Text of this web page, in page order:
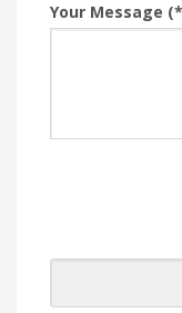
Your Message